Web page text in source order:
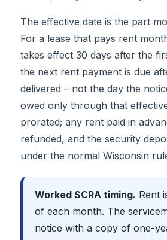
The effective date is the part
For a lease that pays rent
takes effect 30 days after the
the next rent payment is due
delivered – not the day the
owed only through that
prorated; any rent paid in
refunded, and the security
under the normal Wisconsin
Worked SCRA timing. Rent
of each month. The
notice with a copy of one-